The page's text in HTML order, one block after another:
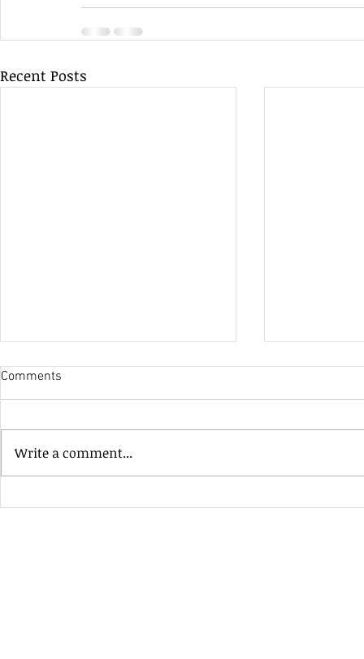
Recent Posts
Heavenly Good Luck
Comments
Write a comment...